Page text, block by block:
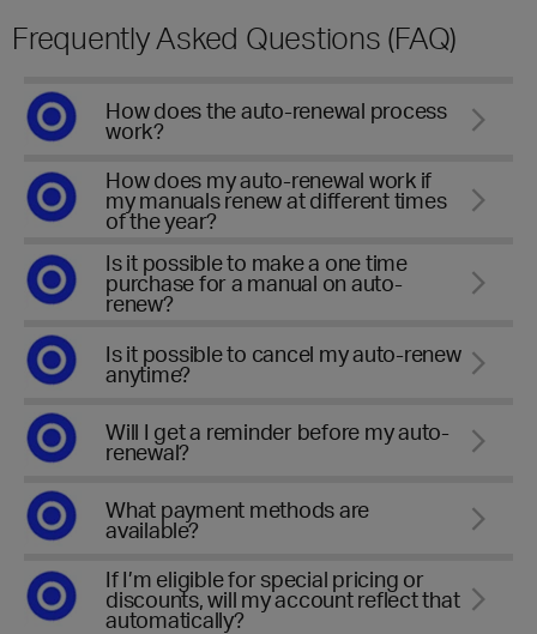
Frequently Asked Questions (FAQ)
How does the auto-renewal process
work?
How does my auto-renewal work if
my manuals renew at different times
of the year?
Is it possible to make a one time
purchase for a manual on auto-
renew?
Is it possible to cancel my auto-renew
anytime?
Will I get a reminder before my auto-
renewal?
What payment methods are
available?
If I’m eligible for special pricing or
discounts, will my account reflect that
automatically?